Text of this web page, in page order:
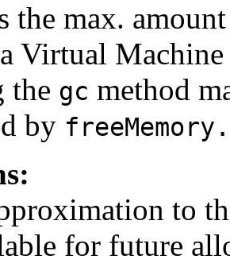
the max.
Virtual
the gc method
by freeMemory.
to
for future